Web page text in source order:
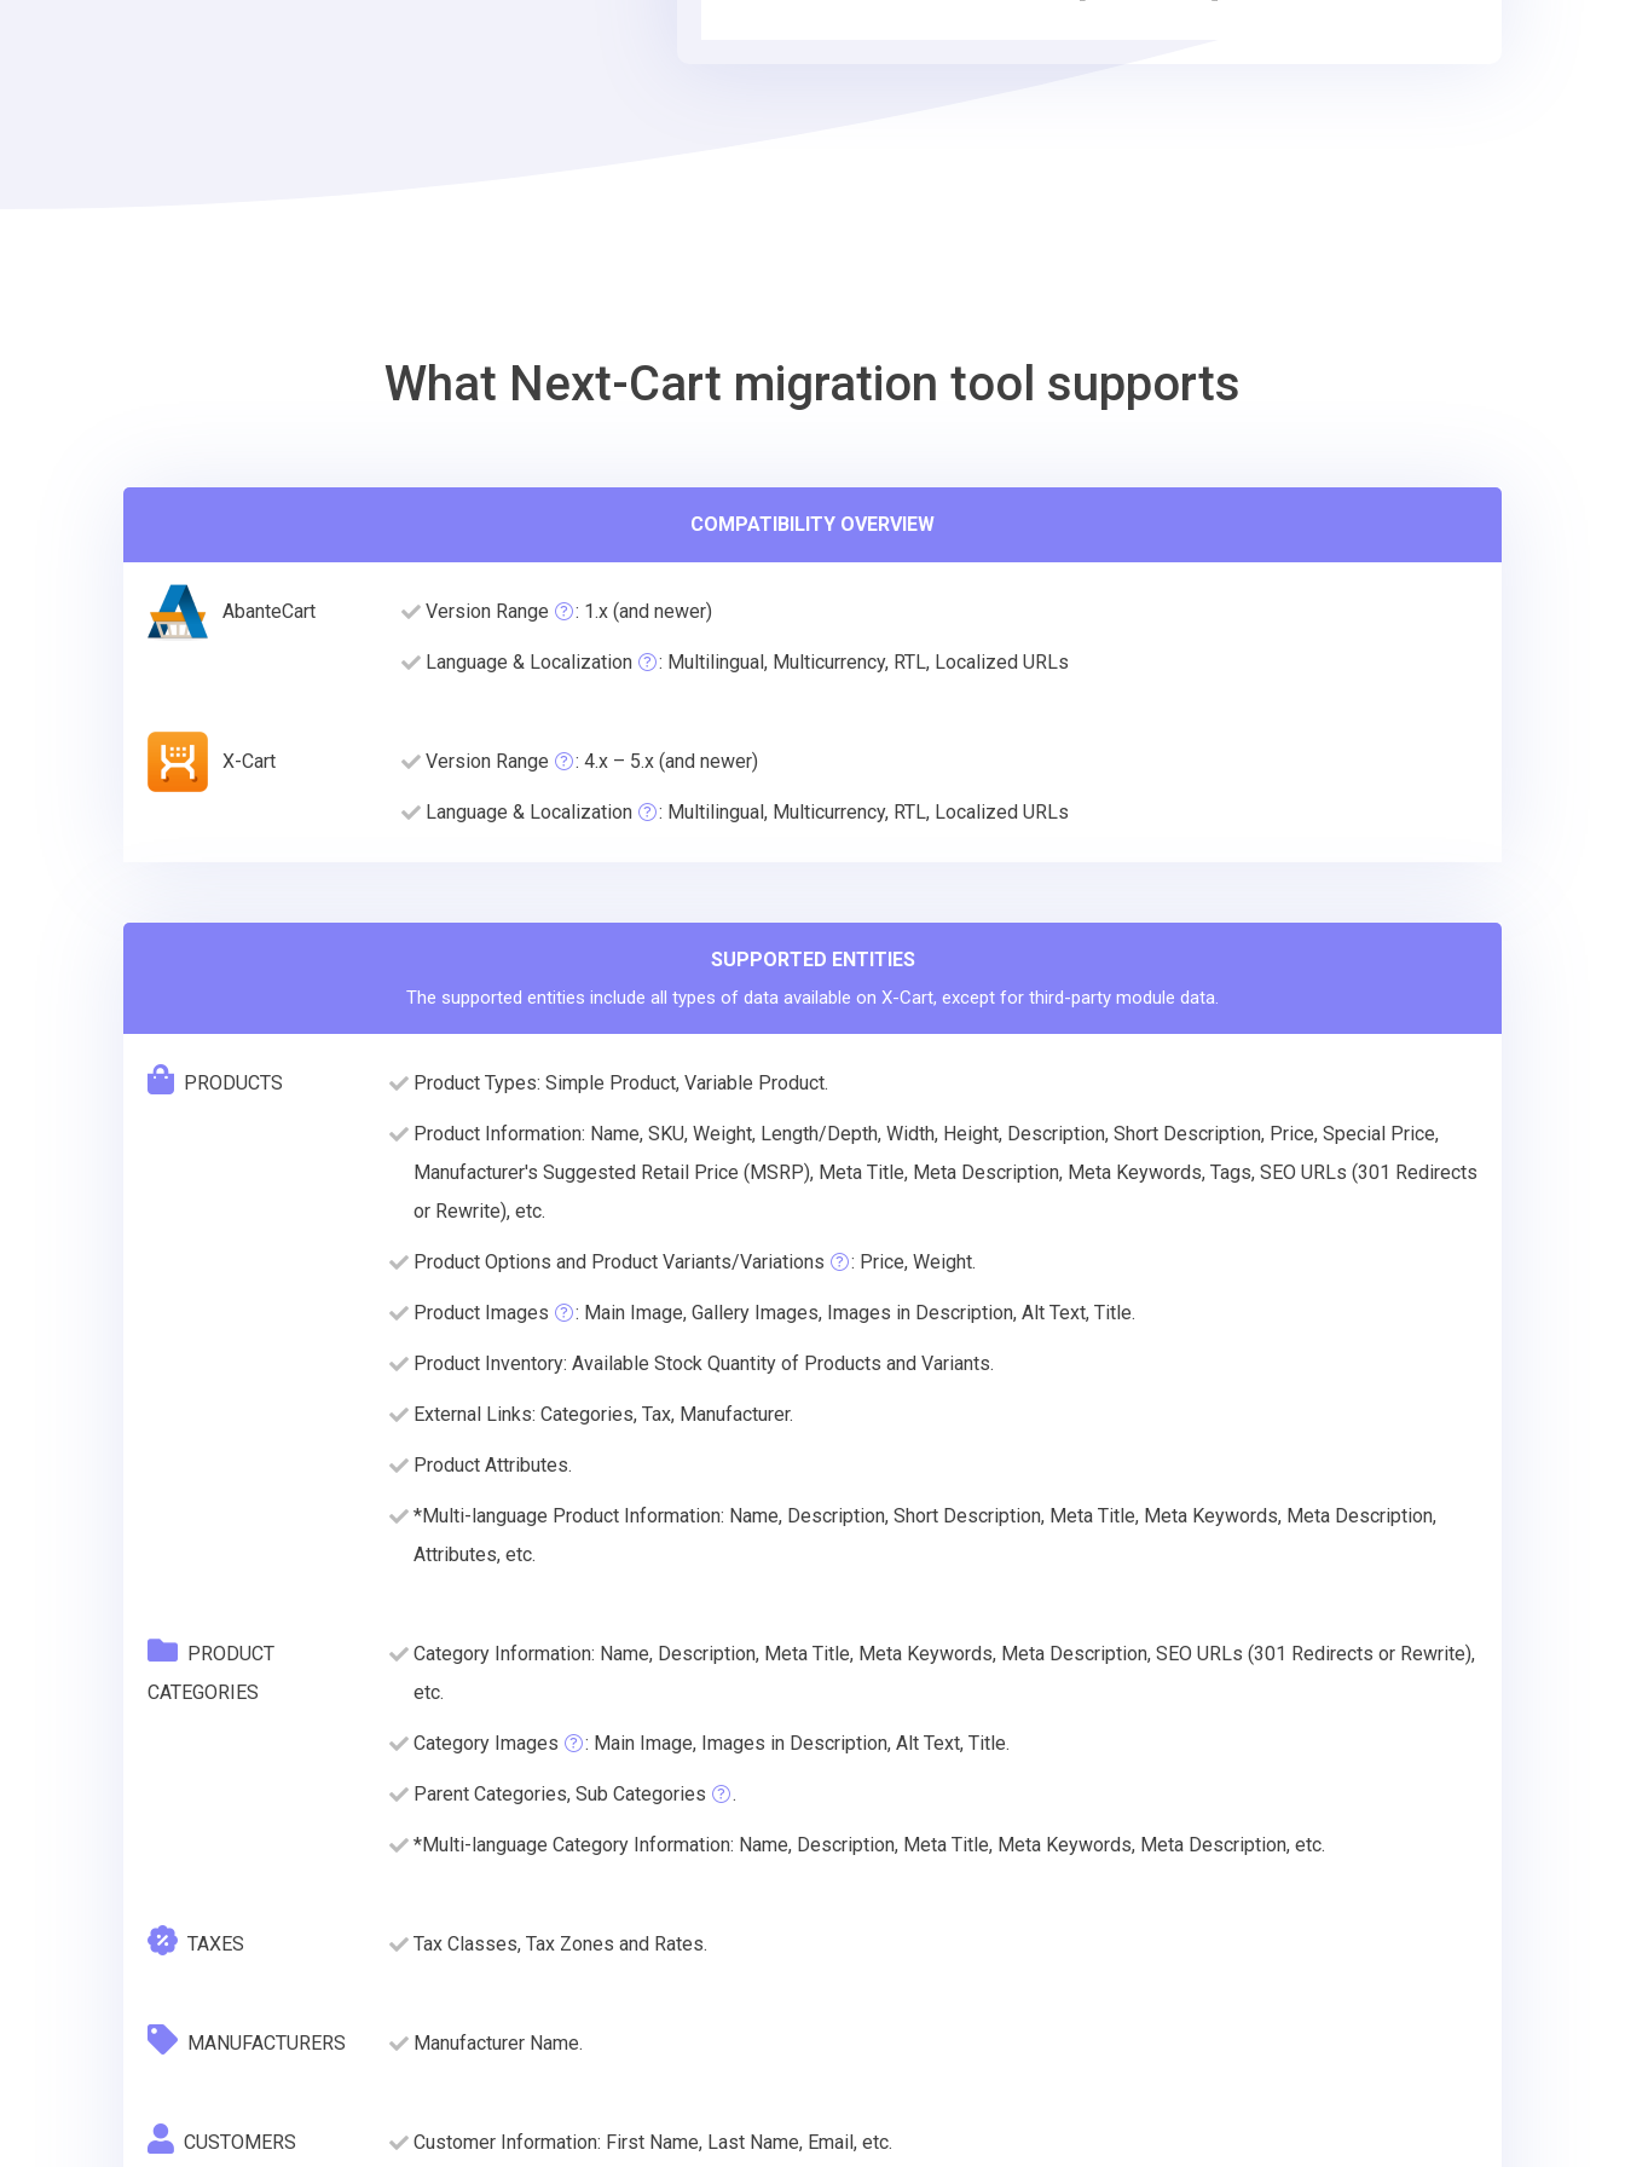
What Next-Cart migration tool supports
COMPATIBILITY OVERVIEW
AbanteCart Version Range : 1.x (and newer)
Language & Localization : Multilingual, Multicurrency, RTL, Localized URLs
X-Cart Version Range : 4.x – 5.x (and newer)
Language & Localization : Multilingual, Multicurrency, RTL, Localized URLs
SUPPORTED ENTITIES
The supported entities include all types of data available on X-Cart, except for third-party module data.
PRODUCTS Product Types: Simple Product, Variable Product.
Product Information: Name, SKU, Weight, Length/Depth, Width, Height, Description, Short Description, Price, Special Price,
Manufacturer's Suggested Retail Price (MSRP), Meta Title, Meta Description, Meta Keywords, Tags, SEO URLs (301 Redirects
or Rewrite), etc.
Product Options and Product Variants/Variations : Price, Weight.
Product Images : Main Image, Gallery Images, Images in Description, Alt Text, Title.
Product Inventory: Available Stock Quantity of Products and Variants.
External Links: Categories, Tax, Manufacturer.
Product Attributes.
*Multi-language Product Information: Name, Description, Short Description, Meta Title, Meta Keywords, Meta Description,
Attributes, etc.
PRODUCT
CATEGORIES
Category Information: Name, Description, Meta Title, Meta Keywords, Meta Description, SEO URLs (301 Redirects or Rewrite),
etc.
Category Images : Main Image, Images in Description, Alt Text, Title.
Parent Categories, Sub Categories .
*Multi-language Category Information: Name, Description, Meta Title, Meta Keywords, Meta Description, etc.
TAXES Tax Classes, Tax Zones and Rates.
MANUFACTURERS Manufacturer Name.
CUSTOMERS Customer Information: First Name, Last Name, Email, etc.